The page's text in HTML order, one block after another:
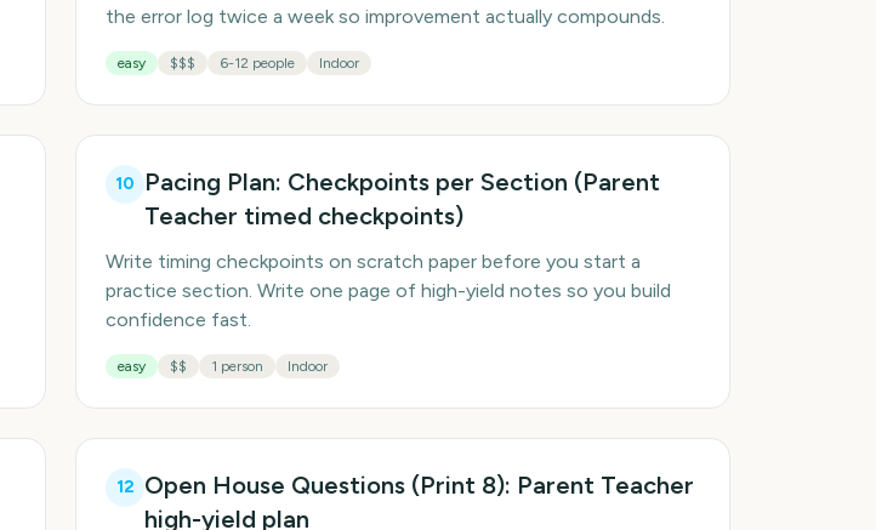
the error log twice a week so improvement actually compounds.
easy $$$ 6-12 people Indoor
10
Pacing Plan: Checkpoints per Section (Parent
Teacher timed checkpoints)
Write timing checkpoints on scratch paper before you start a
practice section. Write one page of high-yield notes so you build
confidence fast.
easy $$ 1 person Indoor
12 Open House Questions (Print 8): Parent Teacher
high-yield plan